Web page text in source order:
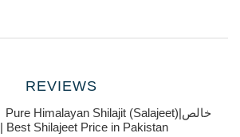
REVIEWS
Pure Himalayan Shilajit (Salajeet)|خالص
شیلاجیت| Best Shilajeet Price in Pakistan